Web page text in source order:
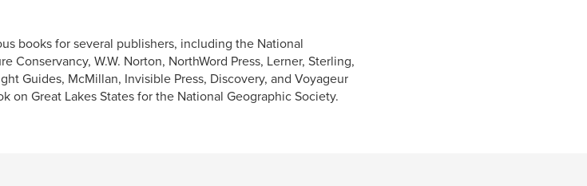
books for several publishers, including the National
Conservancy, W.W. Norton, NorthWord Press, Lerner, Sterling,
Guides, McMillan, Invisible Press, Discovery, and Voyageur
on Great Lakes States for the National Geographic Society.